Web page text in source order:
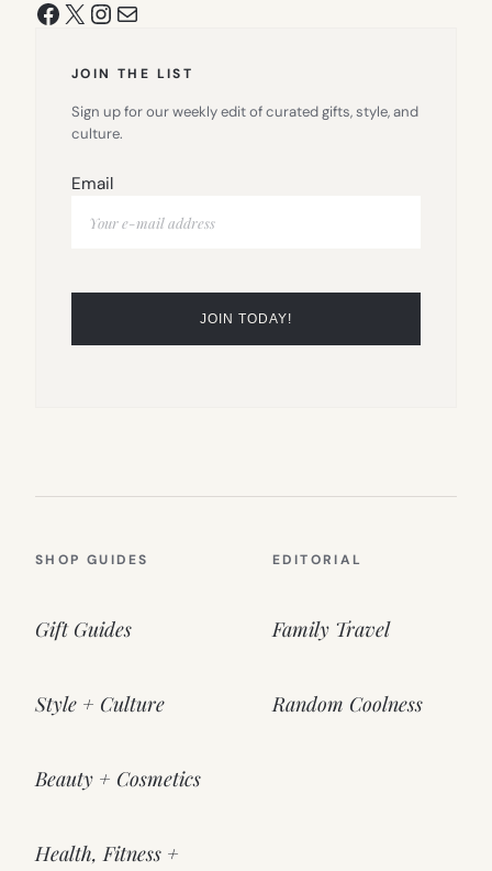
Facebook
X Instagram
Mail
JOIN THE LIST
Sign up for our weekly edit of curated gifts, style, and
culture.
Email
SHOP GUIDES
Gift Guides
Style + Culture
Beauty + Cosmetics
Health, Fitness +
EDITORIAL
Family Travel
Random Coolness